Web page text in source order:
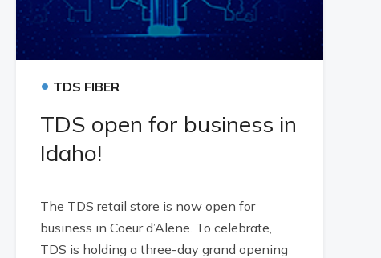
• TDS FIBER
TDS open for business in
Idaho!
The TDS retail store is now open for
business in Coeur d’Alene. To celebrate,
TDS is holding a three-day grand opening